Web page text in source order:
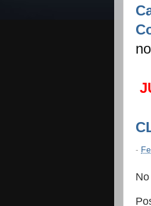
-